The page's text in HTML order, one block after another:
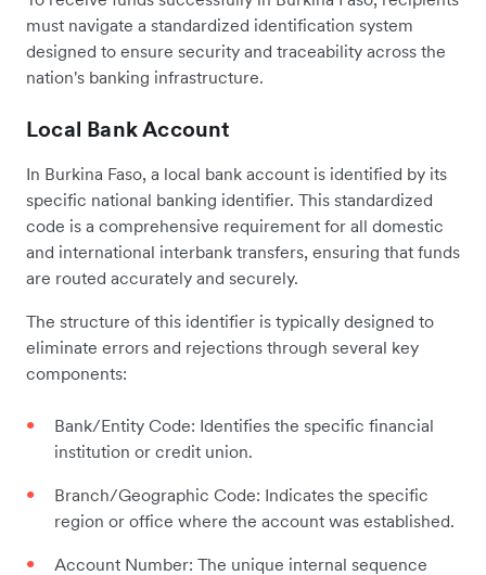
must navigate a standardized identification system
designed to ensure security and traceability across the
nation's banking infrastructure.
Local Bank Account
In Burkina Faso, a local bank account is identified by its
specific national banking identifier. This standardized
code is a comprehensive requirement for all domestic
and international interbank transfers, ensuring that funds
are routed accurately and securely.
The structure of this identifier is typically designed to
eliminate errors and rejections through several key
components:
Bank/Entity Code: Identifies the specific financial
institution or credit union.
Branch/Geographic Code: Indicates the specific
region or office where the account was established.
Account Number: The unique internal sequence